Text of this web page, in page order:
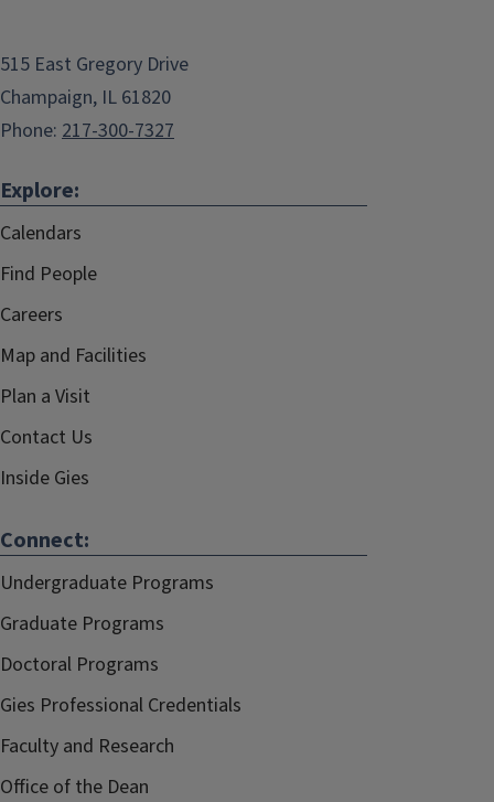
515 East Gregory Drive
Champaign, IL 61820
Phone: 217-300-7327
Explore:
Calendars
Find People
Careers
Map and Facilities
Plan a Visit
Contact Us
Inside Gies
Connect:
Undergraduate Programs
Graduate Programs
Doctoral Programs
Gies Professional Credentials
Faculty and Research
Office of the Dean